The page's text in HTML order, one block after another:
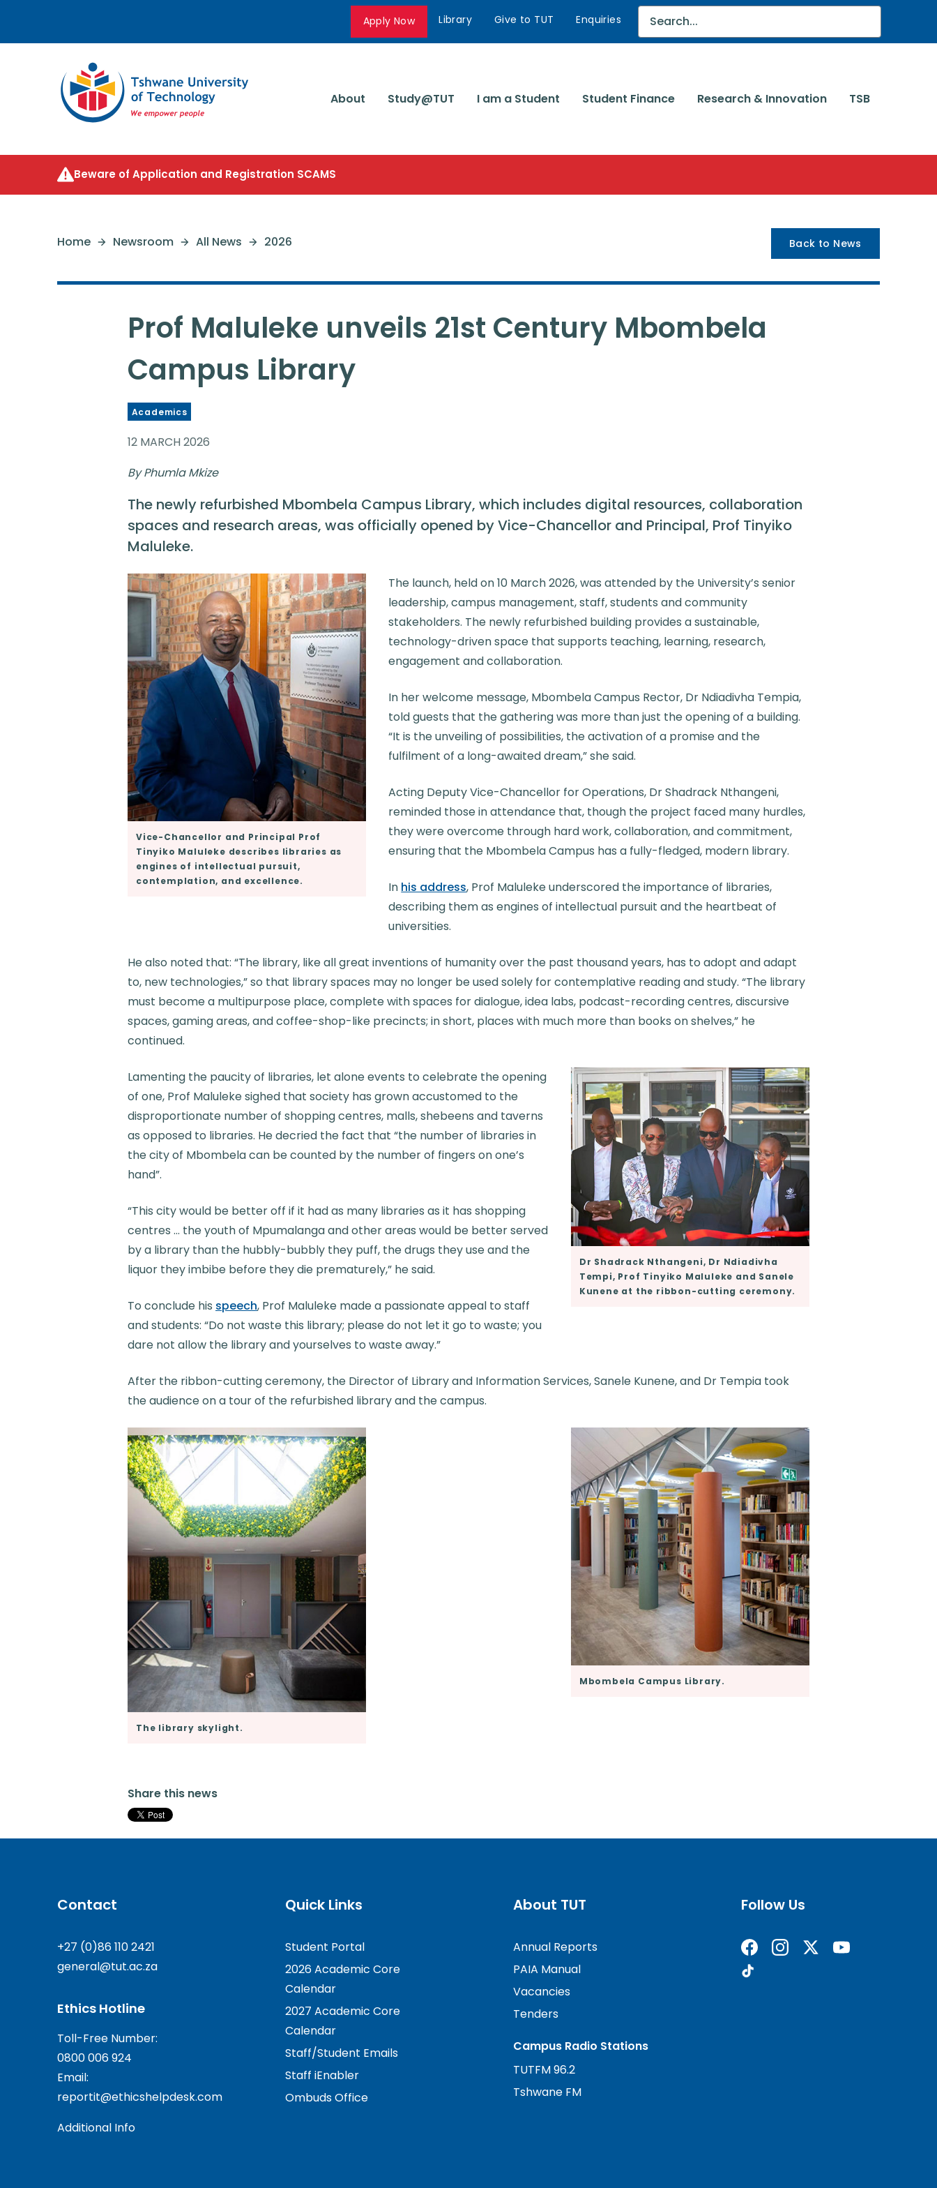
Apply Now Library Give to TUT Enquiries
About Study@TUT I am a Student Student Finance Research & Innovation TSB
Beware of Application and Registration SCAMS
Home Newsroom All News 2026 Back to News
Prof Maluleke unveils 21st Century Mbombela
Campus Library
Academics
12 MARCH 2026
By Phumla Mkize
The newly refurbished Mbombela Campus Library, which includes digital resources, collaboration
spaces and research areas, was officially opened by Vice-Chancellor and Principal, Prof Tinyiko
Maluleke.
Vice-Chancellor and Principal Prof
Tinyiko Maluleke describes libraries as
engines of intellectual pursuit,
contemplation, and excellence.
The launch, held on 10 March 2026, was attended by the University’s senior
leadership, campus management, staff, students and community
stakeholders. The newly refurbished building provides a sustainable,
technology-driven space that supports teaching, learning, research,
engagement and collaboration.
In her welcome message, Mbombela Campus Rector, Dr Ndiadivha Tempia,
told guests that the gathering was more than just the opening of a building.
“It is the unveiling of possibilities, the activation of a promise and the
fulfilment of a long-awaited dream,” she said.
Acting Deputy Vice-Chancellor for Operations, Dr Shadrack Nthangeni,
reminded those in attendance that, though the project faced many hurdles,
they were overcome through hard work, collaboration, and commitment,
ensuring that the Mbombela Campus has a fully-fledged, modern library.
In his address, Prof Maluleke underscored the importance of libraries,
describing them as engines of intellectual pursuit and the heartbeat of
universities.
He also noted that: “The library, like all great inventions of humanity over the past thousand years, has to adopt and adapt
to, new technologies,” so that library spaces may no longer be used solely for contemplative reading and study. “The library
must become a multipurpose place, complete with spaces for dialogue, idea labs, podcast-recording centres, discursive
spaces, gaming areas, and coffee-shop-like precincts; in short, places with much more than books on shelves,” he
continued.
Dr Shadrack Nthangeni, Dr Ndiadivha
Tempi, Prof Tinyiko Maluleke and Sanele
Kunene at the ribbon-cutting ceremony.
Lamenting the paucity of libraries, let alone events to celebrate the opening
of one, Prof Maluleke sighed that society has grown accustomed to the
disproportionate number of shopping centres, malls, shebeens and taverns
as opposed to libraries. He decried the fact that “the number of libraries in
the city of Mbombela can be counted by the number of fingers on one’s
hand”.
“This city would be better off if it had as many libraries as it has shopping
centres … the youth of Mpumalanga and other areas would be better served
by a library than the hubbly-bubbly they puff, the drugs they use and the
liquor they imbibe before they die prematurely,” he said.
To conclude his speech, Prof Maluleke made a passionate appeal to staff
and students: “Do not waste this library; please do not let it go to waste; you
dare not allow the library and yourselves to waste away.”
After the ribbon-cutting ceremony, the Director of Library and Information Services, Sanele Kunene, and Dr Tempia took
the audience on a tour of the refurbished library and the campus.
The library skylight.
Mbombela Campus Library.
Share this news
Contact
+27 (0)86 110 2421
general@tut.ac.za
Ethics Hotline
Toll-Free Number:
0800 006 924
Email:
reportit@ethicshelpdesk.com
Additional Info
Quick Links
Student Portal
2026 Academic Core
Calendar
2027 Academic Core
Calendar
Staff/Student Emails
Staff iEnabler
Ombuds Office
About TUT
Annual Reports
PAIA Manual
Vacancies
Tenders
Campus Radio Stations
TUTFM 96.2
Tshwane FM
Follow Us
Find us on Facebook
Follow us on Instagram
Follow us on X formerly
Subscribe on
Find us on TikTok